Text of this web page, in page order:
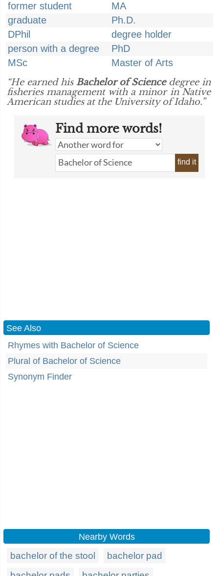
former student
MA
graduate
Ph.D.
DPhil
degree holder
person with a degree
PhD
MSc
Master of Arts
“He earned his Bachelor of Sciencedegree in
fisheries management with a minor in Native
American studies at the University of Idaho.”
Find more words!
find it
See Also
Rhymes with Bachelor of Science
Plural of Bachelor of Science
Synonym Finder
Nearby Words
bachelor of the stool
bachelor pad